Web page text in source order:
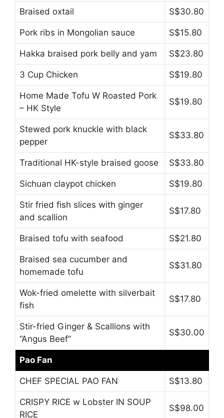
Braised oxtail S$30.80
Pork ribs in Mongolian sauce S$15.80
Hakka braised pork belly and yam S$23.80
3 Cup Chicken S$19.80
Home Made Tofu W Roasted Pork
– HK Style
S$19.80
Stewed pork knuckle with black
pepper
S$33.80
Traditional HK-style braised goose S$33.80
Sichuan claypot chicken S$19.80
Stir fried fish slices with ginger
and scallion
S$17.80
Braised tofu with seafood S$21.80
Braised sea cucumber and
homemade tofu
S$31.80
Wok-fried omelette with silverbait
fish
S$17.80
Stir-fried Ginger & Scallions with
“Angus Beef”
S$30.00
Pao Fan
CHEF SPECIAL PAO FAN S$13.80
CRISPY RICE w Lobster IN SOUP
RICE
S$98.00